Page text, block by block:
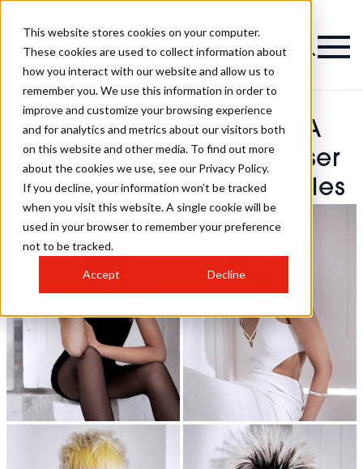
This website stores cookies on your computer.
These cookies are used to collect information about
how you interact with our website and allow us to
remember you. We use this information in order to
improve and customize your browsing experience
and for analytics and metrics about our visitors both
on this website and other media. To find out more
about the cookies we use, see our Privacy Policy.
If you decline, your information won’t be tracked
when you visit this website. A single cookie will be
used in your browser to remember your preference
not to be tracked.
Accept Decline
James Earnshaw - BHA
North Western Hairdresser
Of The Year 2025 Hairstyles